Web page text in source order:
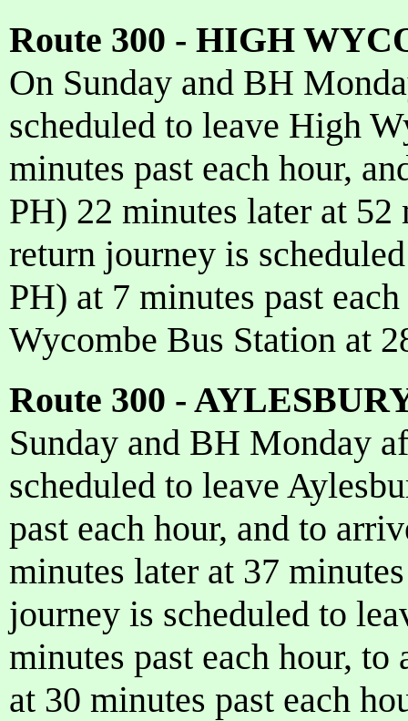
Route 300 - HIGH
On Sunday and BH
scheduled to leave High
minutes past each hour,
PH) 22 minutes later at 52
return journey is
PH) at 7 minutes past
Wycombe Bus Station at
Route 300 -
Sunday and BH Monday
scheduled to leave
past each hour, and to
minutes later at 37
journey is scheduled to
minutes past each hour,
at 30 minutes past each